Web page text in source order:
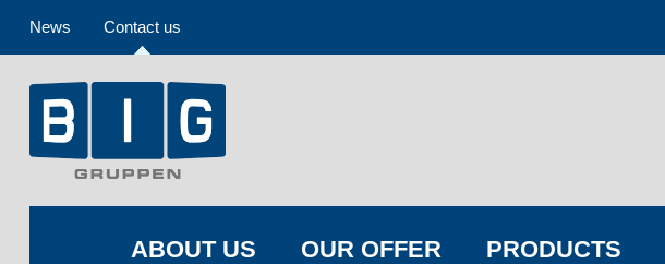
News Contact us
ABOUT US OUR OFFER PRODUCTS